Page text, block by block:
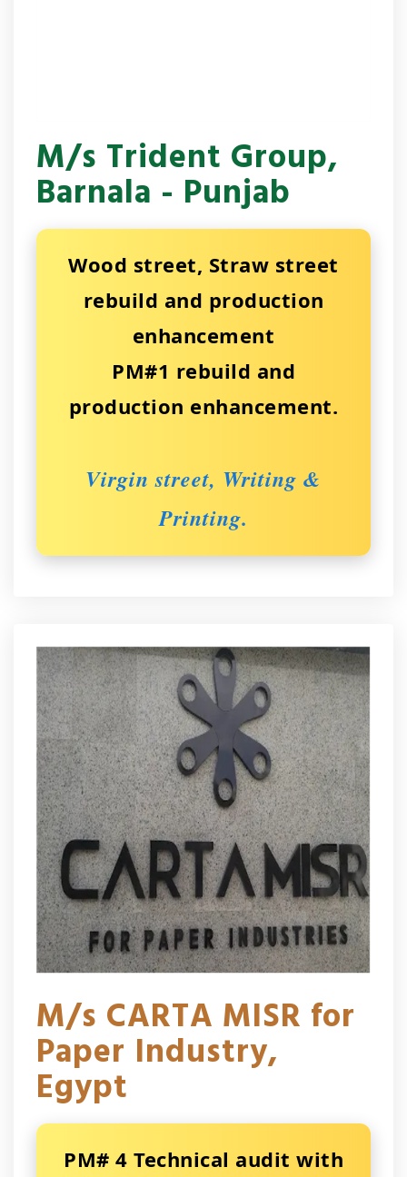
M/s Trident Group,
Barnala - Punjab
Wood street, Straw street
rebuild and production
enhancement
PM#1 rebuild and
production enhancement.
Virgin street, Writing &
Printing.
M/s CARTA MISR for
Paper Industry,
Egypt
PM# 4 Technical audit with